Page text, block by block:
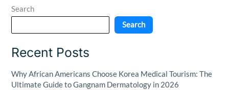
Search
Search
Recent Posts
Why African Americans Choose Korea Medical Tourism: The
Ultimate Guide to Gangnam Dermatology in 2026